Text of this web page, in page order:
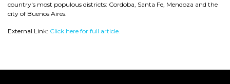
country's most populous districts: Cordoba, Santa Fe, Mendoza and the
city of Buenos Aires.
External Link: Click here for full article.